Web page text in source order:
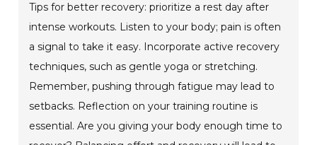
Tips for better recovery: prioritize a rest day after
intense workouts. Listen to your body; pain is often
a signal to take it easy. Incorporate active recovery
techniques, such as gentle yoga or stretching.
Remember, pushing through fatigue may lead to
setbacks. Reflection on your training routine is
essential. Are you giving your body enough time to